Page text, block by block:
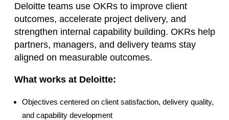
Deloitte teams use OKRs to improve client
outcomes, accelerate project delivery, and
strengthen internal capability building. OKRs help
partners, managers, and delivery teams stay
aligned on measurable outcomes.
What works at Deloitte:
Objectives centered on client satisfaction, delivery quality,
and capability development